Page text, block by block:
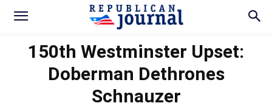
150th Westminster Upset:
Doberman Dethrones
Schnauzer